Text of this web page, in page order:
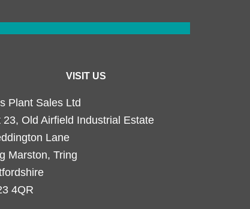
VISIT US
Plant Sales Ltd
23, Old Airfield Industrial Estate
Lane
Marston, Tring
4QR